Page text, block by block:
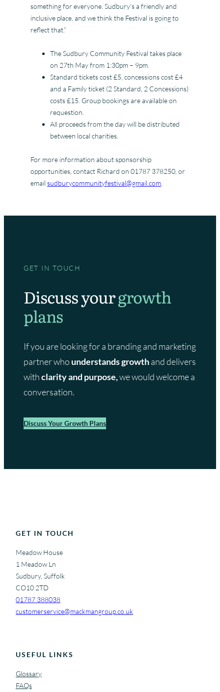
something for everyone. Sudbury’s a friendly and
inclusive place, and we think the Festival is going to
reflect that.”
The Sudbury Community Festival takes place
on 27th May from 1:30pm – 9pm.
Standard tickets cost £5, concessions cost £4
and a Family ticket (2 Standard, 2 Concessions)
costs £15. Group bookings are available on
requestion.
All proceeds from the day will be distributed
between local charities.
For more information about sponsorship
opportunities, contact Richard on 01787 378250, or
emailsudburycommunityfestival@gmail.com
GET IN TOUCH
Discuss yourgrowth
plans
If you are looking for a branding and marketing
partner who understands growthand delivers
withclarity and purpose,we would welcome a
conversation.
Discuss Your Growth Plans
GET IN TOUCH
Meadow House
1 Meadow Ln
Sudbury, Suffolk
CO10 2TD
01787 388038
customerservice@mackmangroup.co.uk
USEFUL LINKS
Glossary
FAQs